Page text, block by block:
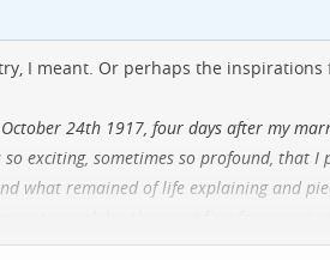
I meant. Or perhaps the inspirations
24th 1917, four days after my
exciting, sometimes so profound, that
what remained of life explaining and
writer took his theme at first from my
that which is from a combat with